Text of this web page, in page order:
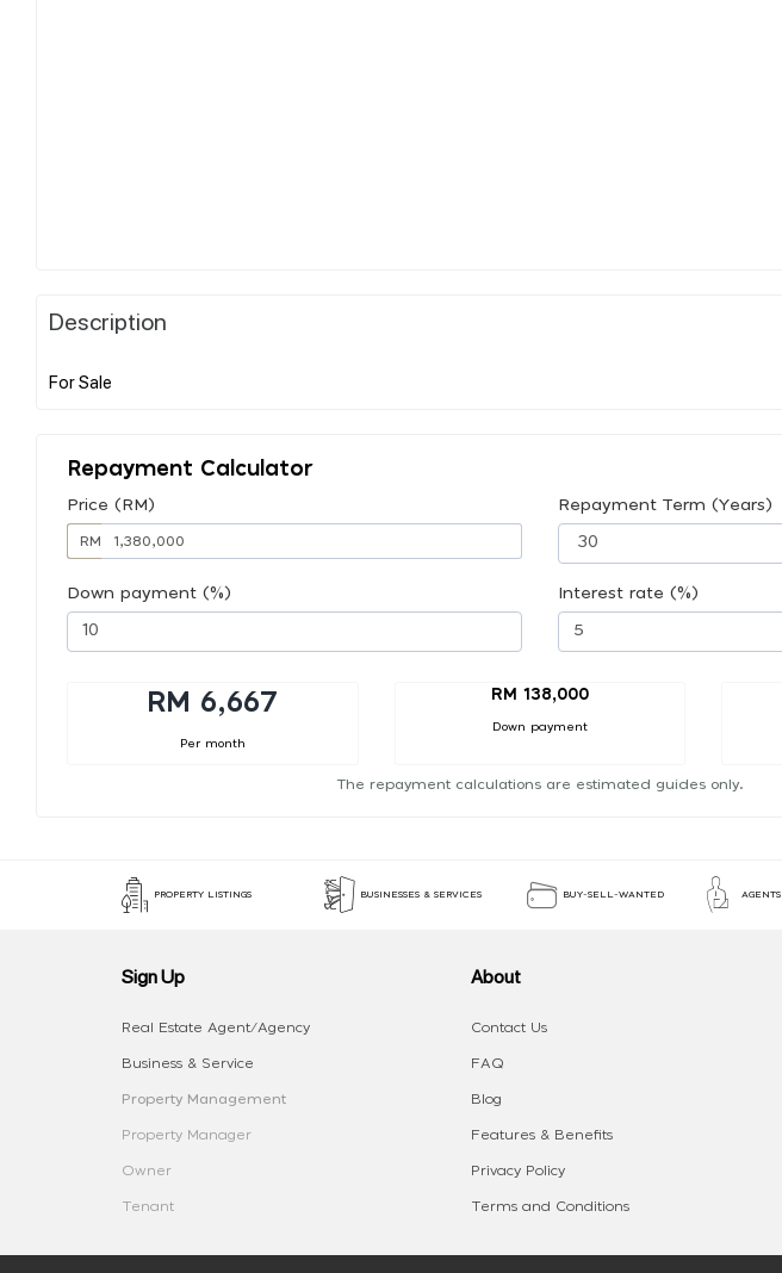
Description
Repayment Calculator
Price (RM)
RM
Repayment Term (Years)
Down payment (%) Interest rate (%)
RM 6,667
Per month
RM 138,000
Down payment
The repayment calculations are estimated guides only.
PROPERTY LISTINGS BUSINESSES & SERVICES BUY-SELL-WANTED AGENTS
Sign Up
Real Estate Agent/Agency
Business & Service
Property Management
Property Manager
Owner
Tenant
About
Contact Us
FAQ
Blog
Features & Benefits
Privacy Policy
Terms and Conditions